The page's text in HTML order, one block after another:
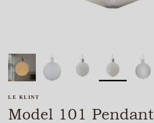
LE KLINT
Model 101 Pendant